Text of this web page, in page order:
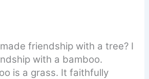
friendship with a tree? I
with a bamboo.
is a grass. It faithfully